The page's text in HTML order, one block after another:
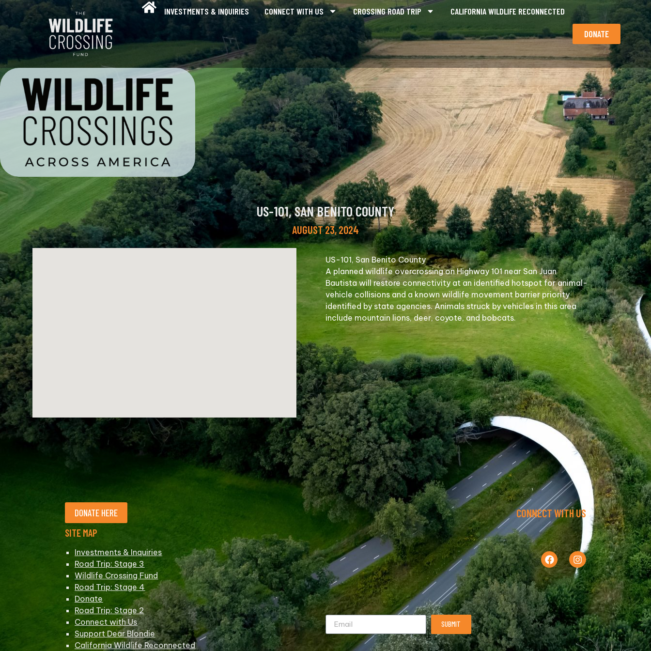
INVESTMENTS & INQUIRIES CONNECT WITH US CROSSING ROAD TRIP CALIFORNIA WILDLIFE RECONNECTED
DONATE
US-101, SAN BENITO COUNTY
AUGUST 23, 2024
US-101, San Benito County
A planned wildlife overcrossing on Highway 101 near San Juan
Bautista will restore connectivity at an identified hotspot for animal-
vehicle collisions and a known wildlife movement barrier priority
identified by state agencies. Animals struck by vehicles in this area
include mountain lions, deer, coyote, and bobcats.
DONATE HERE
SITE MAP
Investments & Inquiries
Road Trip: Stage 3
Wildlife Crossing Fund
Road Trip: Stage 4
Donate
Road Trip: Stage 2
Connect with Us
Support Dear Blondie
California Wildlife Reconnected
CONNECT WITH US
SUBMIT